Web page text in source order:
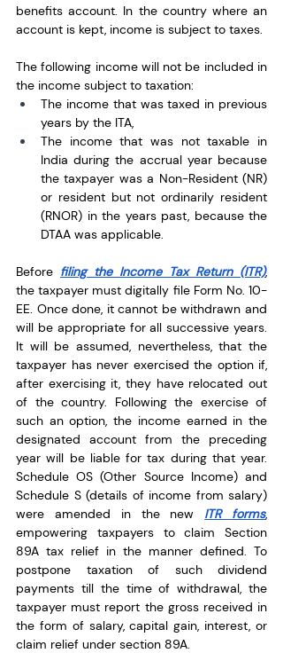
benefits account. In the country where an
account is kept, income is subject to taxes.
The following income will not be included in
the income subject to taxation:
The income that was taxed in previous
years by the ITA,
The income that was not taxable in
India during the accrual year because
the taxpayer was a Non-Resident (NR)
or resident but not ordinarily resident
(RNOR) in the years past, because the
DTAA was applicable.
Before filing the Income Tax Return (ITR),
the taxpayer must digitally file Form No. 10-
EE. Once done, it cannot be withdrawn and
will be appropriate for all successive years.
It will be assumed, nevertheless, that the
taxpayer has never exercised the option if,
after exercising it, they have relocated out
of the country. Following the exercise of
such an option, the income earned in the
designated account from the preceding
year will be liable for tax during that year.
Schedule OS (Other Source Income) and
Schedule S (details of income from salary)
were amended in the new ITR forms,
empowering taxpayers to claim Section
89A tax relief in the manner defined. To
postpone taxation of such dividend
payments till the time of withdrawal, the
taxpayer must report the gross received in
the form of salary, capital gain, interest, or
claim relief under section 89A.